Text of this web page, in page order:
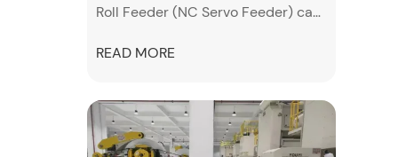
Roll Feeder (NC Servo Feeder) can
around ±0.02 mm, and even up to
highlights that this high precision
comes from servo motor control,
encoder feedback, and PLC
READ MORE